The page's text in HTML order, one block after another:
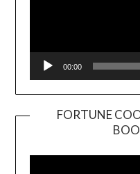
00:00
FORTUNE